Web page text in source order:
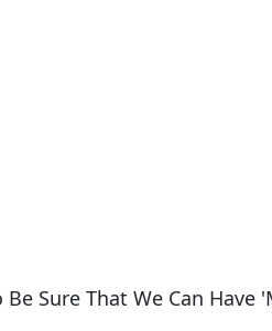
Be Sure That We Can Have